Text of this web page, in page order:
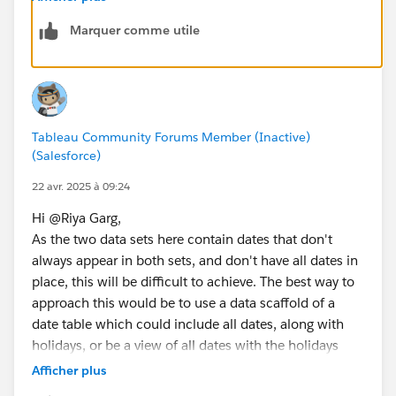
Holiday?: Regular Day
Scenario-3: Data Received Date: 22 April
Yesterday is 21 April
Holiday?: Holiday
Check for 18 April
Holiday?: Holiday
Check for 17 April
So Yesterday or Received Date Calculation Should be
17 April
How can I achieve this?
Note: No Weekends. If today is Sunday or Monday, it
should be treated as Friday.
Step 2 :
ELSEIF DATEPART('weekday', [Received
ELSE [Received Date] - 1
END
// [Day Offset 2]
ELSEIF DATEPART('weekday', [Day Offset
ELSE [Day Offset 1] - 1
END
// [Day Offset 3]
IF DATEPART('weekday', [Day Offset 2]) = 1
ELSEIF DATEPART('weekday', [Day Offset
ELSE [Day Offset 2] - 1
Marquer comme utile
Tableau Community Forums Member (Inactive)
(Salesforce)
22 avr. 2025 à 09:24
Hi @Riya Garg​,
As the two data sets here contain dates that don't
always appear in both sets, and don't have all dates in
place, this will be difficult to achieve. The best way to
approach this would be to use a data scaffold of a
date table which could include all dates, along with
holidays, or be a view of all dates with the holidays
related separately, which would allow you to use all
Afficher plus